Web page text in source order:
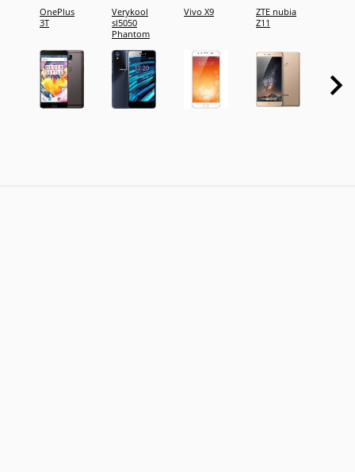
OnePlus
3T
Verykool
sl5050
Phantom
Vivo X9
ZTE nubia
Z11